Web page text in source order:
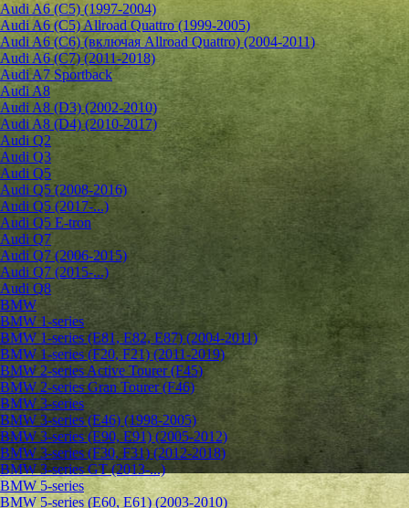
Audi A6 (C5) (1997-2004)
Audi A6 (C5) Allroad Quattro (1999-2005)
Audi A6 (C6) (включая Allroad Quattro) (2004-2011)
Audi A6 (C7) (2011-2018)
Audi A7 Sportback
Audi A8
Audi A8 (D3) (2002-2010)
Audi A8 (D4) (2010-2017)
Audi Q2
Audi Q3
Audi Q5
Audi Q5 (2008-2016)
Audi Q5 (2017-...)
Audi Q5 E-tron
Audi Q7
Audi Q7 (2006-2015)
Audi Q7 (2015-...)
Audi Q8
BMW
BMW 1-series
BMW 1-series (E81, E82, E87) (2004-2011)
BMW 1-series (F20, F21) (2011-2019)
BMW 2-series Active Tourer (F45)
BMW 2-series Gran Tourer (F46)
BMW 3-series
BMW 3-series (E46) (1998-2005)
BMW 3-series (E90, E91) (2005-2012)
BMW 3-series (F30, F31) (2012-2018)
BMW 3-series GT (2013-...)
BMW 5-series
BMW 5-series (E60, E61) (2003-2010)